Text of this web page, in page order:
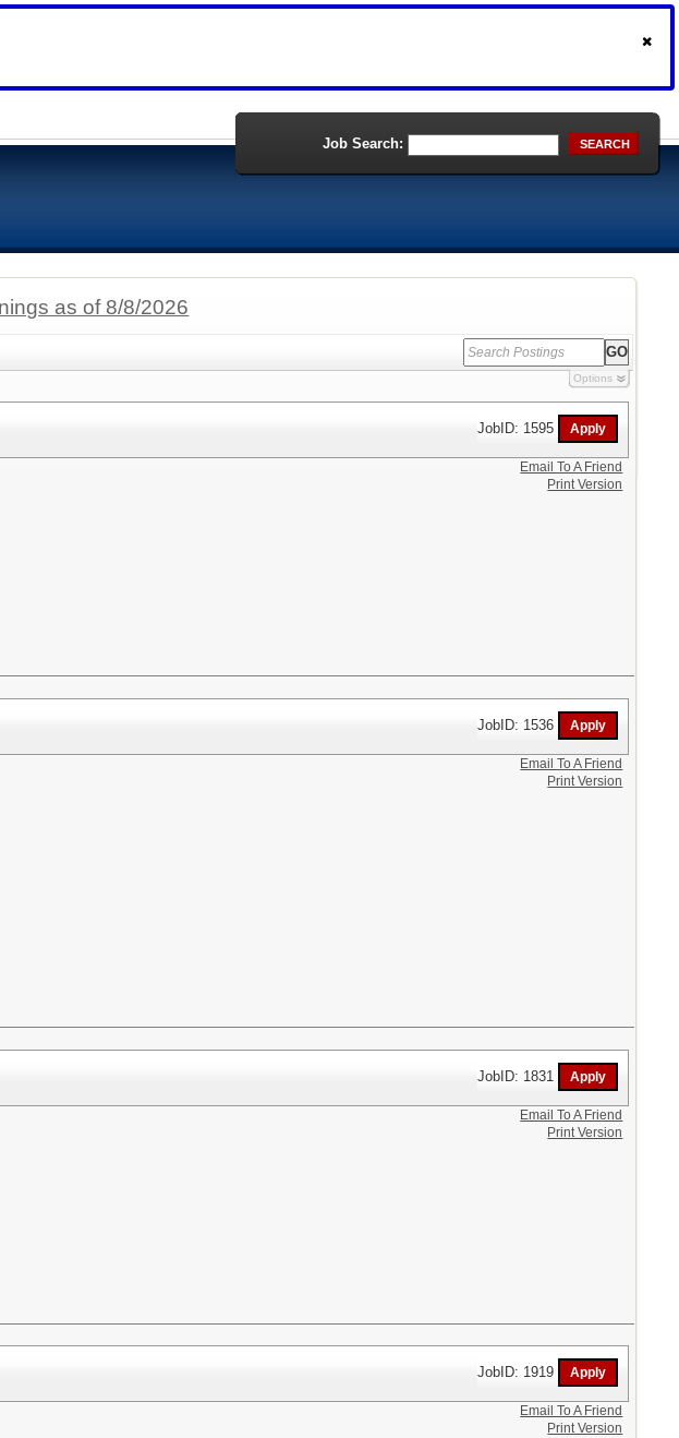
Job Search: SEARCH
as of 8/8/2026
Options
JobID: 1595
Email To A Friend
Print Version
JobID: 1536
Email To A Friend
Print Version
JobID: 1831
Email To A Friend
Print Version
JobID: 1919
Email To A Friend
Print Version